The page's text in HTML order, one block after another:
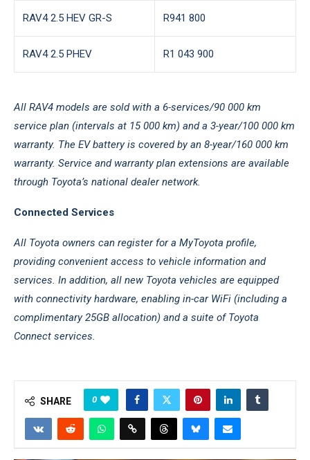
RAV4 2.5 HEV GR-S R941 800
RAV4 2.5 PHEV R1 043 900
All RAV4 models are sold with a 6-services/90 000 km
service plan (intervals at 15 000 km) and a 3-year/100 000 km
warranty. The EV battery is covered by an 8-year/160 000 km
warranty. Service and warranty plan extensions are available
through Toyota’s national dealer network.
Connected Services
All Toyota owners can register for a MyToyota profile,
providing convenient access to vehicle information and
services. In addition, all new Toyota vehicles are equipped
with connectivity hardware, enabling in-car WiFi (including a
complimentary 25GB allocation) and a suite of Toyota
Connect services.
SHARE 0